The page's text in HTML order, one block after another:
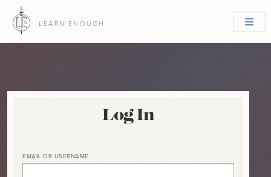
LEARN ENOUGH
Log In
EMAIL OR USERNAME